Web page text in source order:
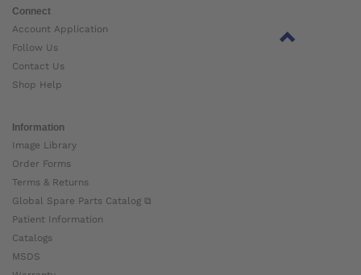
Connect
Account Application
Follow Us
Contact Us
Shop Help
Information
Image Library
Order Forms
Terms & Returns
Global Spare Parts Catalog ⧉
Patient Information
Catalogs
MSDS